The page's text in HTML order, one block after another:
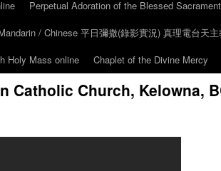
Perpetual Adoration of the Blessed Sacrament
/ Chinese 平日彌撒(錄影實況) 真理電台天
Holy Mass online Chaplet of the Divine Mercy
Catholic Church, Kelowna,